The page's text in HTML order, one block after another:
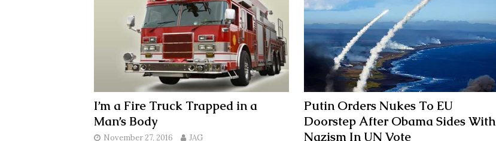
I’m a Fire Truck Trapped in a
Man’s Body
November 27, 2016 JAG
Putin Orders Nukes To EU
Doorstep After Obama Sides With
Nazism In UN Vote